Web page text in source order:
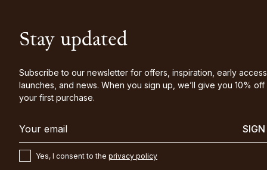
Stay updated
Subscribe to our newsletter for offers, inspiration, early
launches, and news. When you sign up, we’ll give you 10% off
your first purchase.
SIGN
Yes, I consent to the privacy policy